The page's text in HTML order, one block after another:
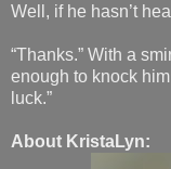
Well, if he hasn’t
“Thanks.” With a
enough to knock
luck.”
About KristaLyn: